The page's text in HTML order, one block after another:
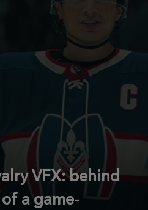
VFX: behind
a game-